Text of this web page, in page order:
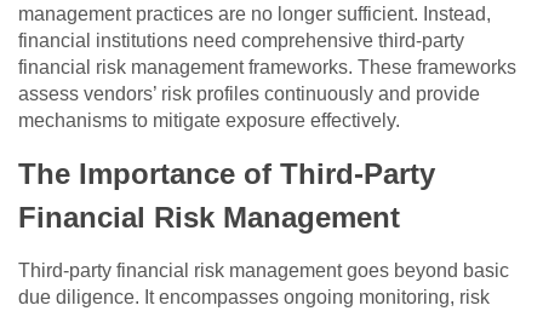
management practices are no longer sufficient. Instead,
financial institutions need comprehensive third-party
financial risk management frameworks. These frameworks
assess vendors’ risk profiles continuously and provide
mechanisms to mitigate exposure effectively.
The Importance of Third-Party
Financial Risk Management
Third-party financial risk management goes beyond basic
due diligence. It encompasses ongoing monitoring, risk